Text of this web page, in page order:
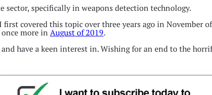
specifically in weapons detection technology.
first covered this topic over three years ago in November
more in August of 2019.
have a keen interest in. Wishing for an end to the